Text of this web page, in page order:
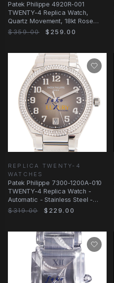
Patek Philippe 4920R-001
TWENTY-4 Replica Watch,
Quartz Movement, 18kt Rose
Gold Case, Brown Silk
$359.00 $259.00
REPLICA TWENTY-4
WATCHES
Patek Philippe 7300-1200A-010
TWENTY-4 Replica Watch -
Automatic - Stainless Steel -
Brown Dial
$319.00 $229.00